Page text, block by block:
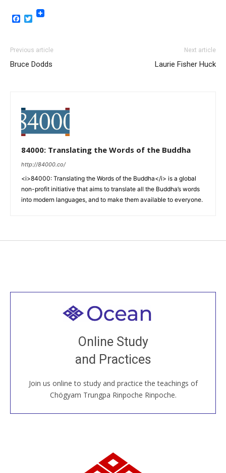
Facebook
Twitter
Previous article
Bruce Dodds
Next article
Laurie Fisher Huck
84000: Translating the Words of the Buddha
http://84000.co/
<i>84000: Translating the Words of the Buddha</i> is a global
non-profit initiative that aims to translate all the Buddha’s words
into modern languages, and to make them available to everyone.
Online Study
and Practices
Join us online to study and practice the teachings of
Chögyam Trungpa Rinpoche Rinpoche.
Welcome to all
Join recorded and live classes, come to our Open
House, practice with new and old sangha members
around the world...
JOIN US ONLINE